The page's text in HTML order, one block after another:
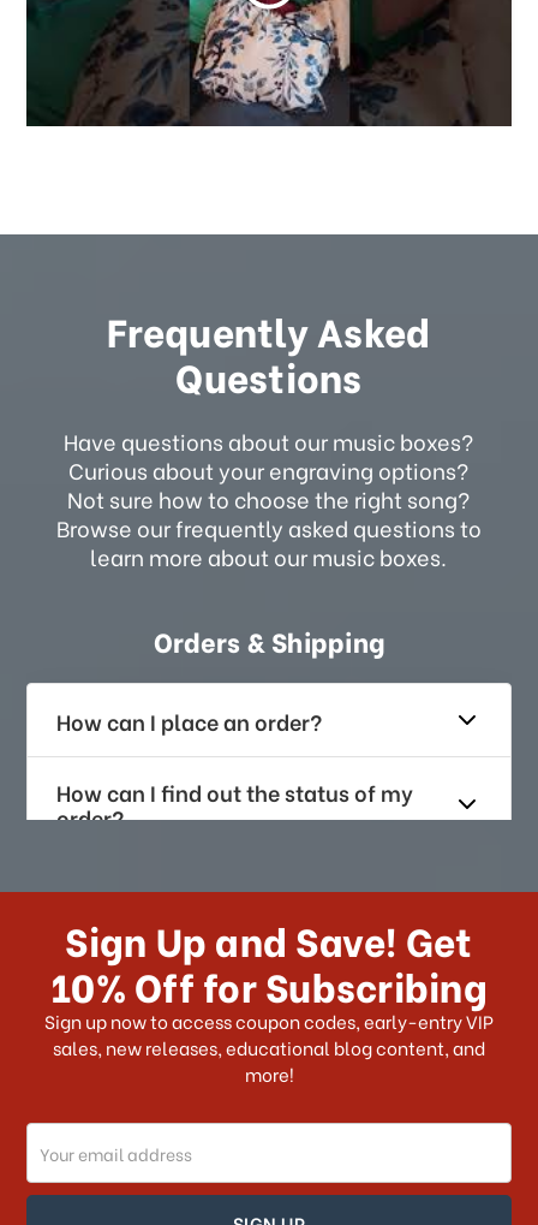
Frequently Asked
Questions
Have questions about our music boxes?
Curious about your engraving options?
Not sure how to choose the right song?
Browse our frequently asked questions to
learn more about our music boxes.
Orders & Shipping
How can I place an order?
How can I find out the status of my
order?
How long does it take for me to
US?
What shipping choices do I have?
Do you ship internationally?
How can I track my order?
Sign Up and Save! Get
10% Off for Subscribing
Sign up now to access coupon codes, early-entry VIP
sales, new releases, educational blog content, and
more!
Email
Address